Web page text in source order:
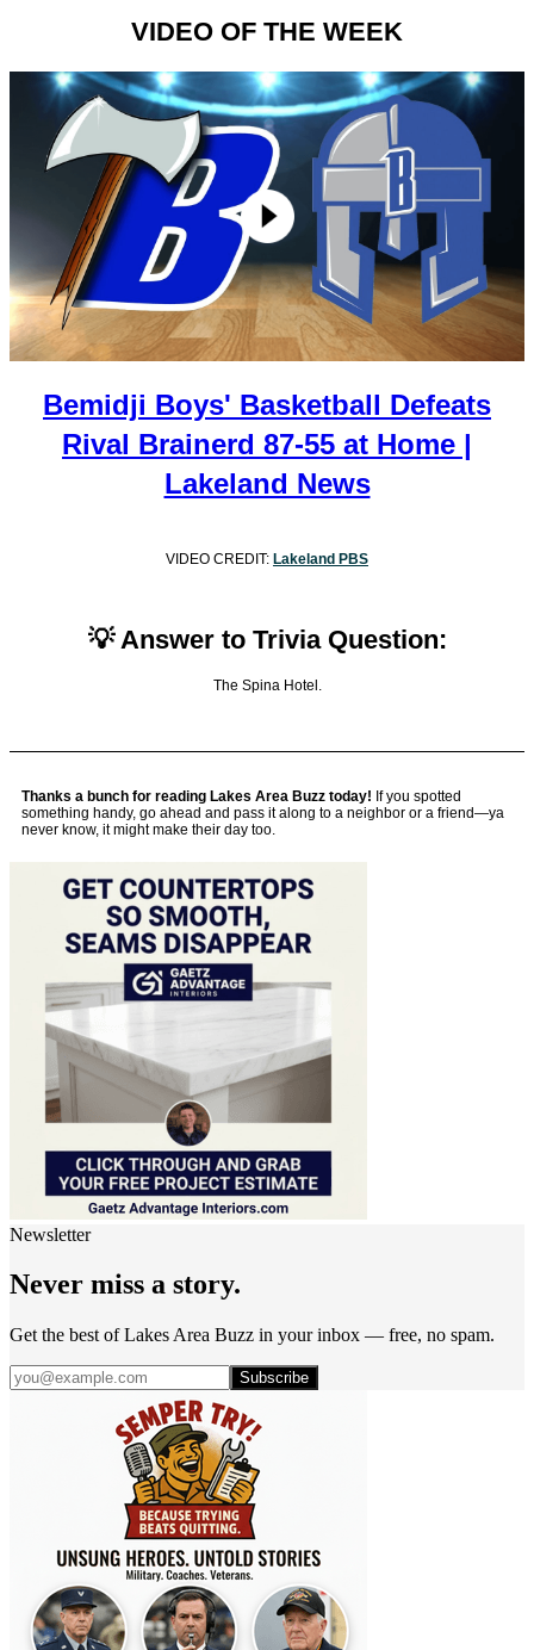
VIDEO OF THE WEEK
Bemidji Boys' Basketball Defeats
Rival Brainerd 87-55 at Home |
Lakeland News
VIDEO CREDIT: Lakeland PBS
💡 Answer to Trivia Question:
The Spina Hotel.
Thanks a bunch for reading Lakes Area Buzz today! If you spotted
something handy, go ahead and pass it along to a neighbor or a friend—ya
never know, it might make their day too.
Newsletter
Never miss a story.
Get the best of Lakes Area Buzz in your inbox — free, no spam.
Subscribe